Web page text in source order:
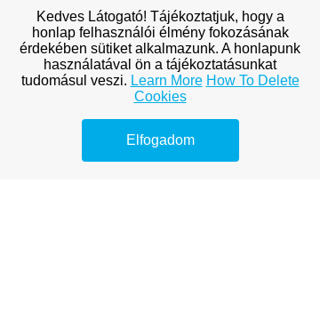
By monitoring these Early Warning Signals in social
data, we can identify when a society is nearing a tipping
point. The "Variance Theory" suggests that we don't
need to know the specific "spark" that starts a
revolution; we only need to know that the social field has
lost its resilience. Once the variance is high enough,any
spark will suffice to trigger the transition.
Conclusion: The Predictive Power
of the Fluctuation
Kedves Látogató! Tájékoztatjuk, hogy a
honlap felhasználói élmény fokozásának
érdekében sütiket alkalmazunk. A honlapunk
használatával ön a tájékoztatásunkat
tudomásul veszi. Learn More How To Delete
Cookies
Elfogadom